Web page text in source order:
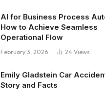
AI for Business Process
How to Achieve Seamless
Operational Flow
February 3, 2026 24 Views
Emily Gladstein Car
Story and Facts